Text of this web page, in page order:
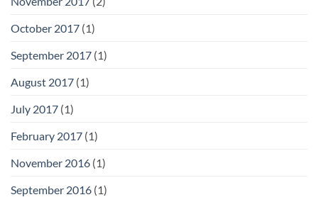
October 2017 (1)
September 2017 (1)
August 2017 (1)
July 2017 (1)
February 2017 (1)
November 2016 (1)
September 2016 (1)